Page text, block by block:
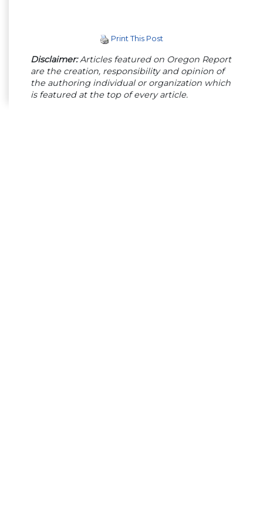
Print This Post
Disclaimer:Articles featured on Oregon Report
are the creation, responsibility and opinion of
the authoring individual or organization which
is featured at the top of every article.